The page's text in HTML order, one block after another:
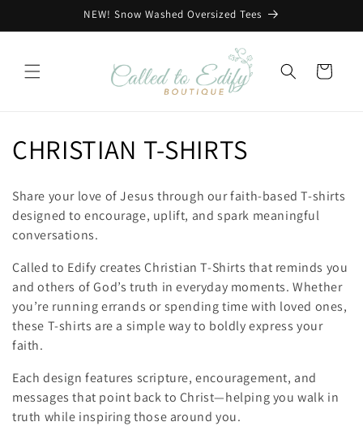
NEW! Snow Washed Oversized Tees
Cart
C
o
l
l
e
c
t
i
o
CHRISTIAN T-SHIRTS
Share your love of Jesus through our faith-based T-shirts
designed to encourage, uplift, and spark meaningful
conversations.
Called to Edify creates Christian T-Shirts that reminds you
and others of God’s truth in everyday moments. Whether
you’re running errands or spending time with loved ones,
these T-shirts are a simple way to boldly express your
faith.
Each design features scripture, encouragement, and
messages that point back to Christ—helping you walk in
truth while inspiring those around you.